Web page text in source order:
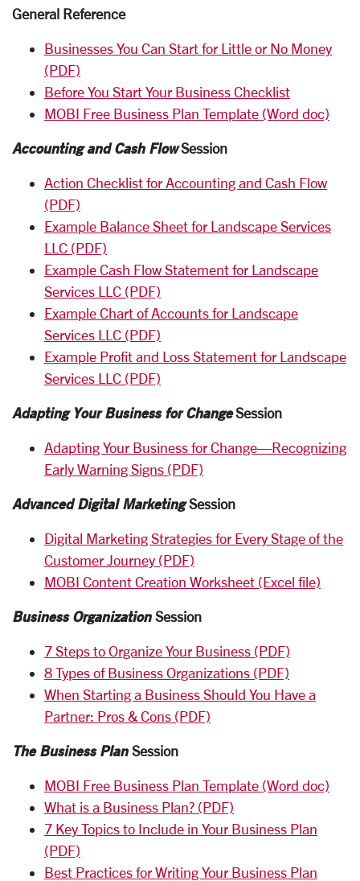
General Reference
Businesses You Can Start for Little or No Money
(PDF)
Before You Start Your Business Checklist
MOBI Free Business Plan Template (Word doc)
Accounting and Cash FlowSession
Action Checklist for Accounting and Cash Flow
(PDF)
Example Balance Sheet for Landscape Services
LLC (PDF)
Example Cash Flow Statement for Landscape
Services LLC (PDF)
Example Chart of Accounts for Landscape
Services LLC (PDF)
Example Profit and Loss Statement for Landscape
Services LLC (PDF)
Adapting Your Business for Change Session
Adapting Your Business for Change—Recognizing
Early Warning Signs (PDF)
Advanced Digital MarketingSession
Digital Marketing Strategies for Every Stage of the
Customer Journey (PDF)
MOBI Content Creation Worksheet (Excel file)
Business Organization Session
7 Steps to Organize Your Business (PDF)
8 Types of Business Organizations (PDF)
When Starting a Business Should You Have a
Partner: Pros & Cons (PDF)
The Business Plan Session
MOBI Free Business Plan Template (Word doc)
What is a Business Plan? (PDF)
7 Key Topics to Include in Your Business Plan
(PDF)
Best Practices for Writing Your Business Plan